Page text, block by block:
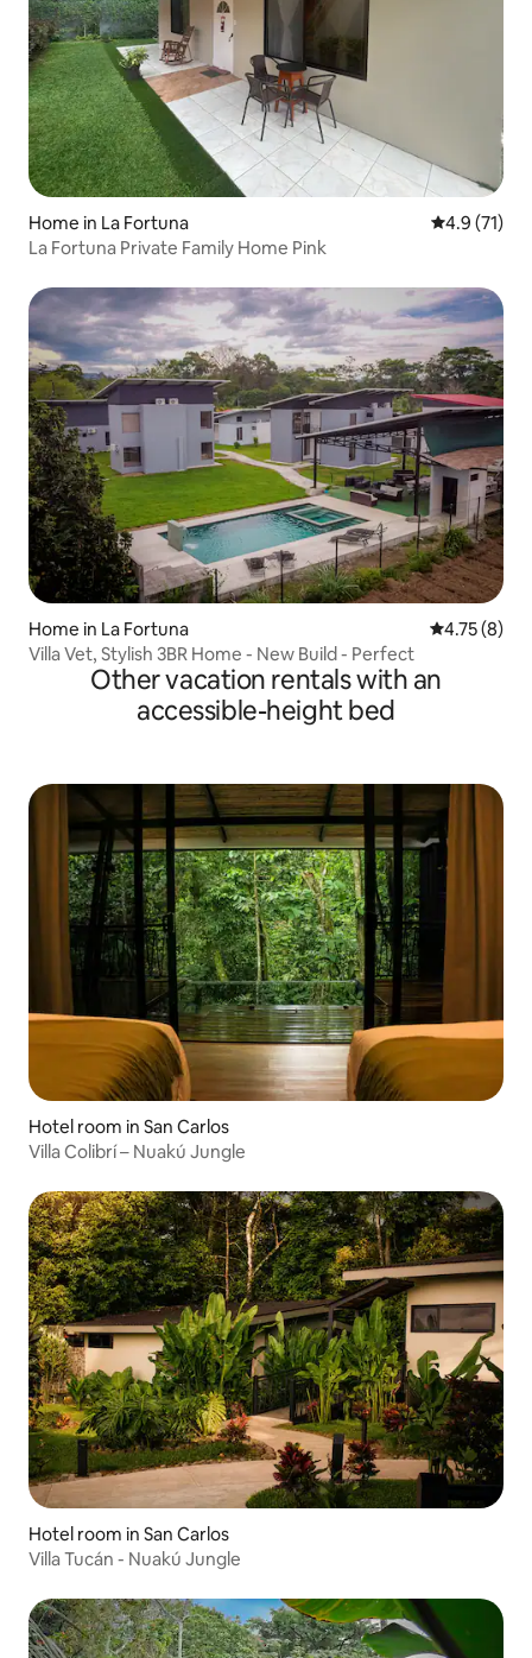
Home in La Fortuna 4.9 out of 5
4.9 (71)
La Fortuna Private Family Home Pink
Home in La Fortuna 4.75 out of
4.75 (8)
Villa Vet, Stylish 3BR Home - New Build - Perfect
Other vacation rentals with an
accessible-height bed
Hotel room in San Carlos
Villa Colibrí – Nuakú Jungle
Hotel room in San Carlos
Villa Tucán - Nuakú Jungle